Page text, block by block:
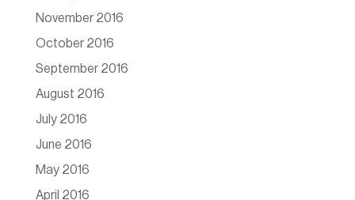
November 2016
October 2016
September 2016
August 2016
July 2016
June 2016
May 2016
April 2016